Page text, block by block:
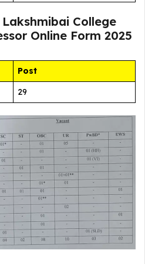
College
Online Form 2025
Post
29